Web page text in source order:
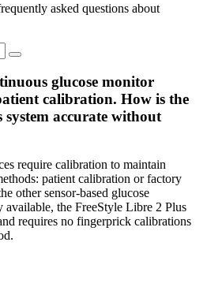
asked questions about
glucose monitor
calibration. How is the
accurate without
require calibration to maintain
patient calibration or factory
other sensor-based glucose
available, the FreeStyle Libre 2 Plus
requires no fingerprick calibrations